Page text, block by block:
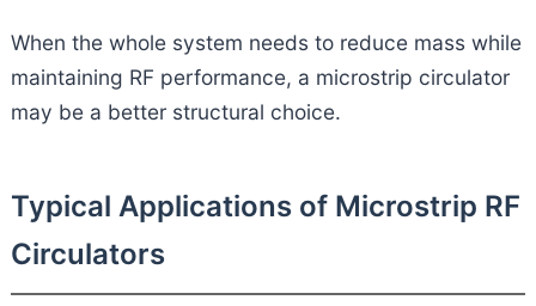
When the whole system needs to reduce mass while
maintaining RF performance, a microstrip circulator
may be a better structural choice.
Typical Applications of Microstrip RF
Circulators